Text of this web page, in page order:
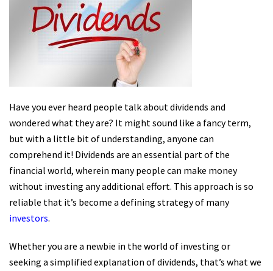
Have you ever heard people talk about dividends and
wondered what they are? It might sound like a fancy term,
but with a little bit of understanding, anyone can
comprehend it! Dividends are an essential part of the
financial world, wherein many people can make money
without investing any additional effort. This approach is so
reliable that it’s become a defining strategy of many
investors.
Whether you are a newbie in the world of investing or
seeking a simplified explanation of dividends, that’s what we